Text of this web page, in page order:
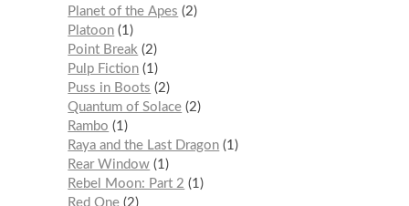
Planet of the Apes
2
Platoon 1
Point Break
2
Pulp Fiction 1
Puss in Boots
2
Quantum of Solace 2
Rambo
1
Raya and the Last Dragon 1
Rear Window 1
Rebel Moon: Part 2
1
Red One 2